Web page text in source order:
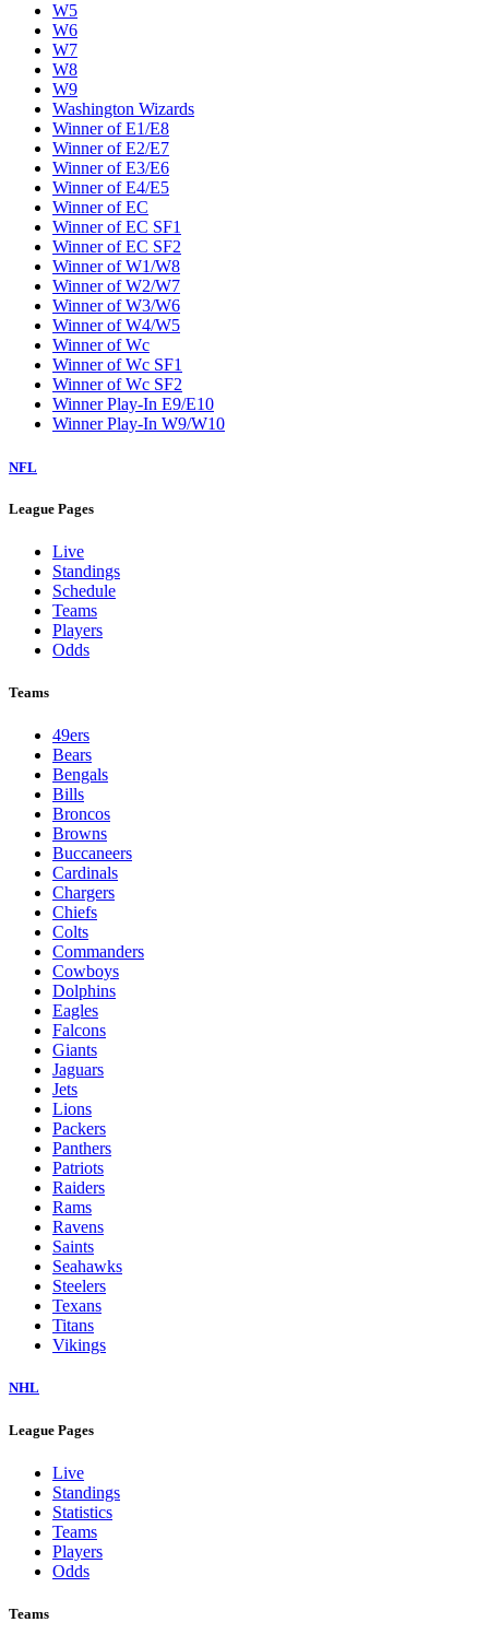
W5
W6
W7
W8
W9
Washington Wizards
Winner of E1/E8
Winner of E2/E7
Winner of E3/E6
Winner of E4/E5
Winner of EC
Winner of EC SF1
Winner of EC SF2
Winner of W1/W8
Winner of W2/W7
Winner of W3/W6
Winner of W4/W5
Winner of Wc
Winner of Wc SF1
Winner of Wc SF2
Winner Play-In E9/E10
Winner Play-In W9/W10
NFL
League Pages
Live
Standings
Schedule
Teams
Players
Odds
Teams
49ers
Bears
Bengals
Bills
Broncos
Browns
Buccaneers
Cardinals
Chargers
Chiefs
Colts
Commanders
Cowboys
Dolphins
Eagles
Falcons
Giants
Jaguars
Jets
Lions
Packers
Panthers
Patriots
Raiders
Rams
Ravens
Saints
Seahawks
Steelers
Texans
Titans
Vikings
NHL
League Pages
Live
Standings
Statistics
Teams
Players
Odds
Teams